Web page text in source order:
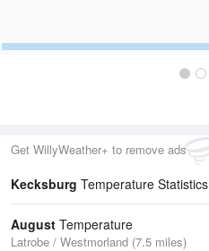
Get WillyWeather+ to remove ads
Kecksburg Temperature Statistics
August Temperature
Latrobe / Westmorland (7.5 miles)